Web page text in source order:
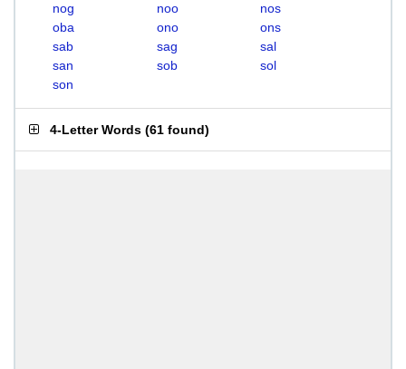
nog
noo
nos
oba
ono
ons
sab
sag
sal
san
sob
sol
son
4-Letter Words (61 found)